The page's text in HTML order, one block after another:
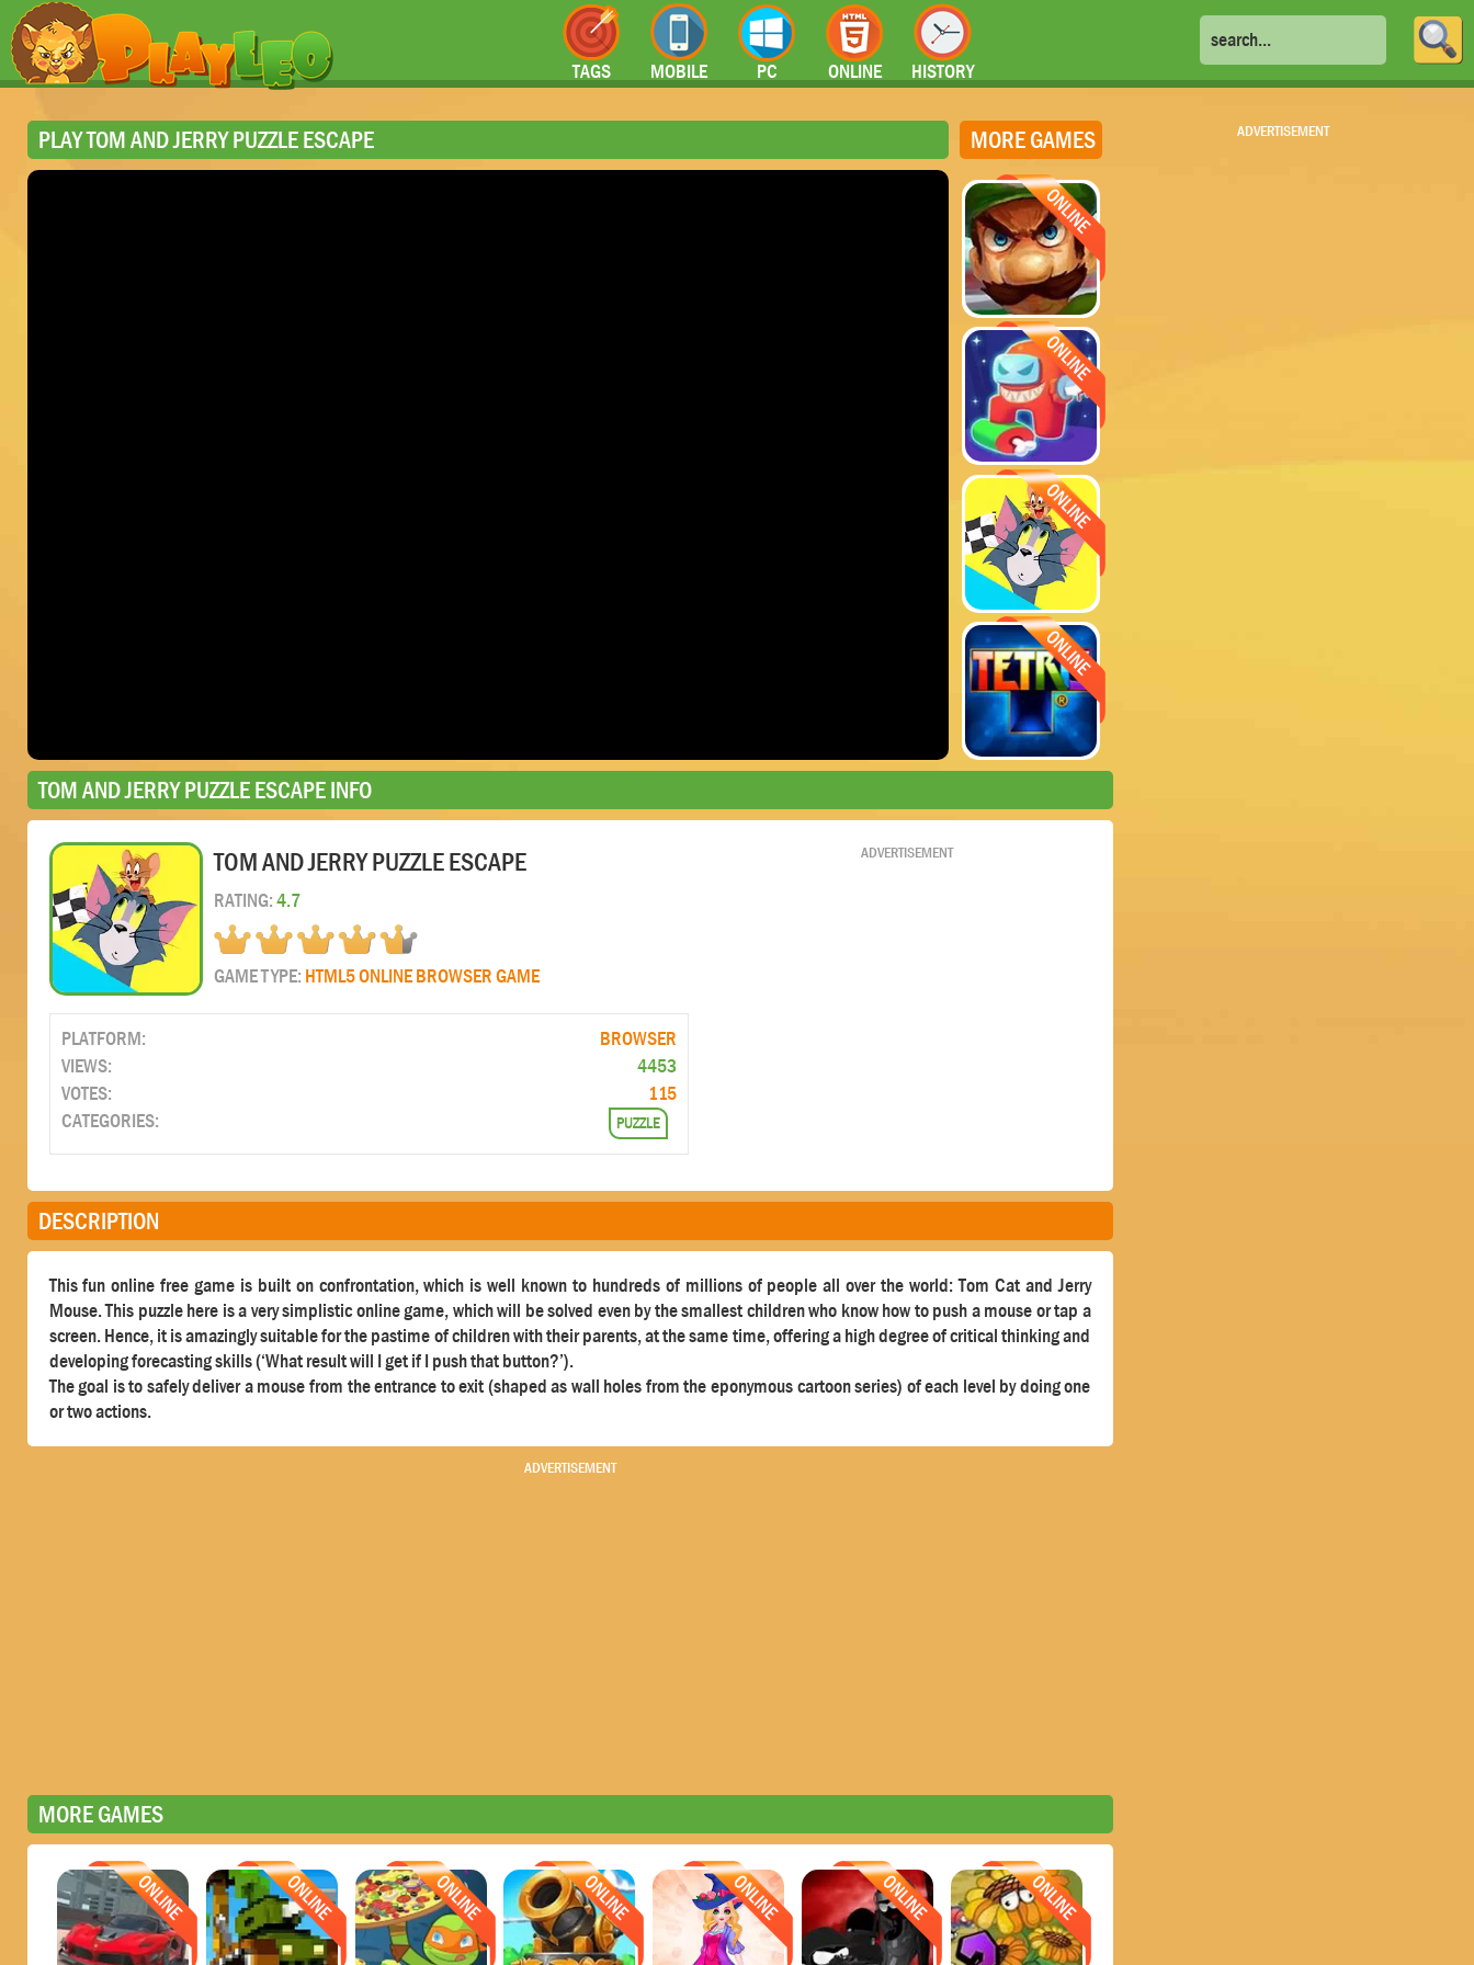
TAGS MOBILE PC ONLINE HISTORY
PLAY TOM AND JERRY PUZZLE ESCAPE MORE GAMES
TOM AND JERRY PUZZLE ESCAPE INFO
TOM AND JERRY PUZZLE ESCAPE
RATING:4.7
GAME TYPE: HTML5 ONLINE BROWSER GAME
PLATFORM:
VIEWS:
VOTES:
CATEGORIES:
BROWSER
4453
115
PUZZLE
ADVERTISEMENT
DESCRIPTION
This fun online free game is built on confrontation, which is well known to hundreds of millions of people all over the world: Tom Cat and Jerry
Mouse. This puzzle here is a very simplistic online game, which will be solved even by the smallest children who know how to push a mouse or tap a
screen. Hence, it is amazingly suitable for the pastime of children with their parents, at the same time, offering a high degree of critical thinking and
developing forecasting skills (‘What result will I get if I push that button?’).
The goal is to safely deliver a mouse from the entrance to exit (shaped as wall holes from the eponymous cartoon series) of each level by doing one
or two actions.
ADVERTISEMENT
MORE GAMES
ADVERTISEMENT